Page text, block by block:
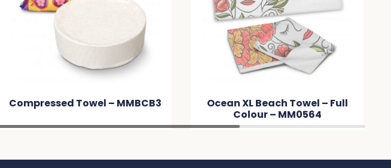
Compressed Towel – MMBCB3
Ocean XL Beach Towel – Full
Colour – MM0564